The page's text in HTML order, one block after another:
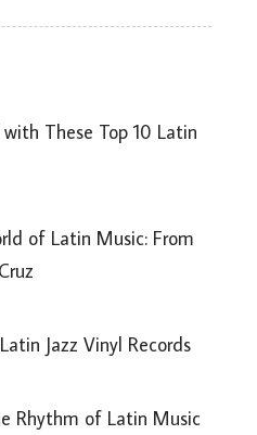
These Top 10 Latin
of Latin Music: From
Jazz Vinyl Records
Rhythm of Latin Music